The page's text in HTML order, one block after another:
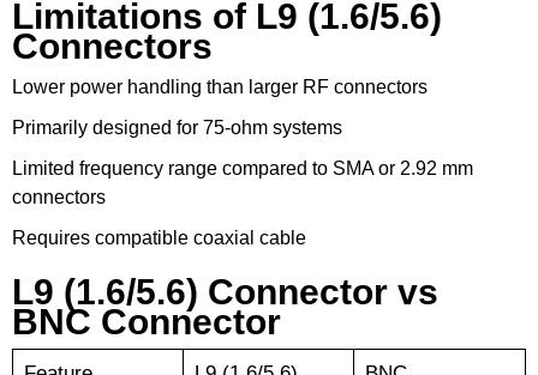
Limitations of L9 (1.6/5.6)
Connectors
Lower power handling than larger RF connectors
Primarily designed for 75-ohm systems
Limited frequency range compared to SMA or 2.92 mm
connectors
Requires compatible coaxial cable
L9 (1.6/5.6) Connector vs
BNC Connector